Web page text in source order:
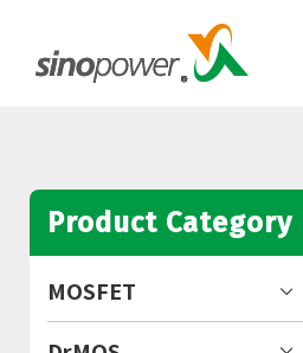
Product Category
MOSFET